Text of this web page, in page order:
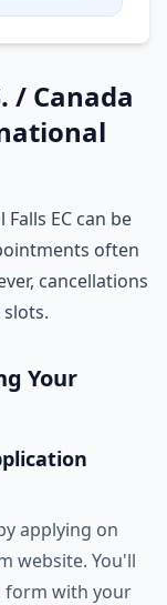
/ Canada
EC can be
often
cancellations
Your
applying on
website. You'll
form with your